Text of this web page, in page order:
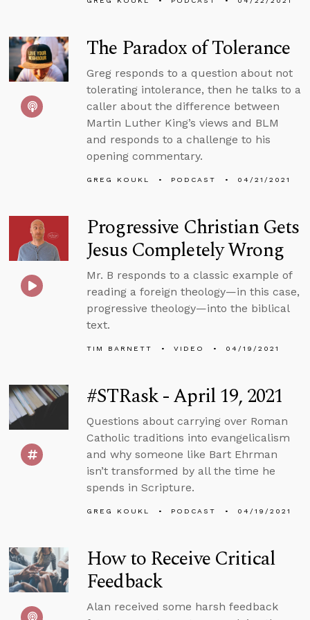
The Paradox of Tolerance
Greg responds to a question about not
tolerating intolerance, then he talks to a
caller about the difference between
Martin Luther King’s views and BLM
and responds to a challenge to his
opening commentary.
GREG KOUKL PODCAST 04/21/2021
Progressive Christian Gets
Jesus Completely Wrong
Mr. B responds to a classic example of
reading a foreign theology—in this case,
progressive theology—into the biblical
text.
TIM BARNETT VIDEO 04/19/2021
#STRask - April 19, 2021
Questions about carrying over Roman
Catholic traditions into evangelicalism
and why someone like Bart Ehrman
isn’t transformed by all the time he
spends in Scripture.
GREG KOUKL PODCAST 04/19/2021
How to Receive Critical
Feedback
Alan received some harsh feedback